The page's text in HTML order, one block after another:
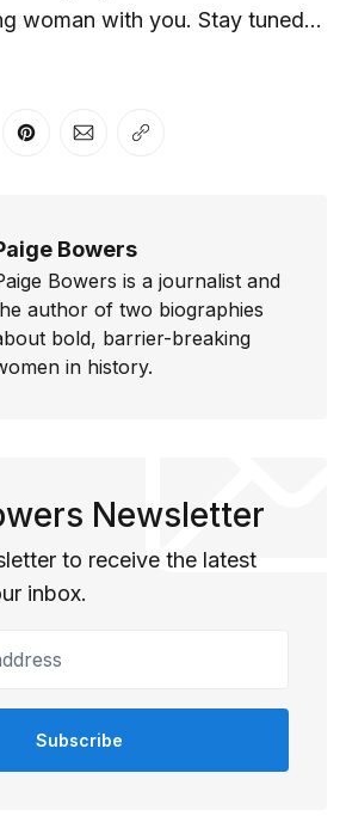
woman with you. Stay tuned…
on LinkedIn
Share on Pinterest
Share via Email
Copy link
Bowers
Bowers is a journalist and
author of two biographies
bold, barrier-breaking
in history.
Newsletter
to receive the latest
inbox.
Subscribe